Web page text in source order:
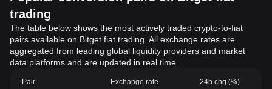
trading
The table below shows the most actively traded crypto-to-fiat
pairs available on Bitget fiat trading. All exchange rates are
aggregated from leading global liquidity providers and market
data platforms and are updated in real time.
Pair Exchange rate 24h chg (%)